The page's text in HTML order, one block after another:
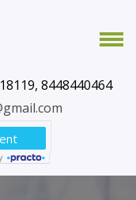
8448440464